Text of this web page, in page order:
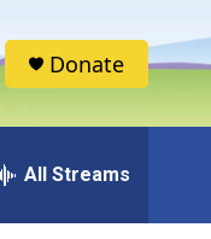
Donate
All Streams